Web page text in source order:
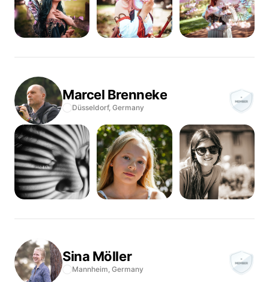
Marcel Brenneke
Düsseldorf, Germany
Sina Möller
Mannheim, Germany